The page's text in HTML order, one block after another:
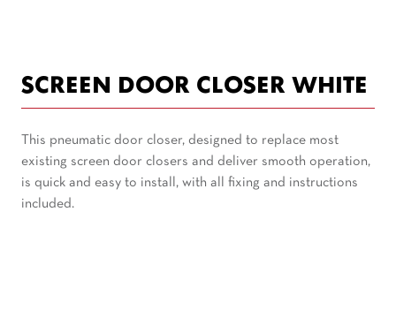
SCREEN DOOR CLOSER WHITE
This pneumatic door closer, designed to replace most
existing screen door closers and deliver smooth operation,
is quick and easy to install, with all fixing and instructions
included.